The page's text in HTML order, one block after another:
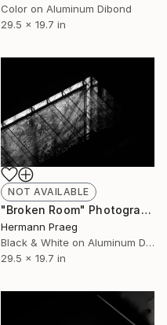
Color on Aluminum Dibond
29.5 x 19.7 in
NOT AVAILABLE
"Broken Room" Photograph
Hermann Praeg
Black & White on Aluminum Dibond
29.5 x 19.7 in